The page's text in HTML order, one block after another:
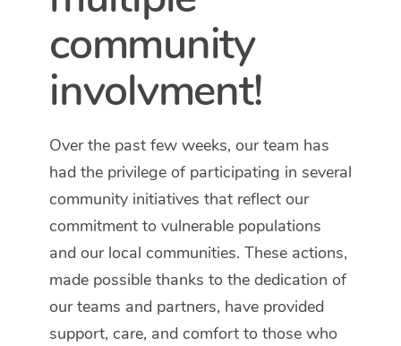
community
involvment!
Over the past few weeks, our team has
had the privilege of participating in several
community initiatives that reflect our
commitment to vulnerable populations
and our local communities. These actions,
made possible thanks to the dedication of
our teams and partners, have provided
support, care, and comfort to those who